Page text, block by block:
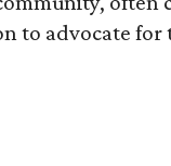
to advocate